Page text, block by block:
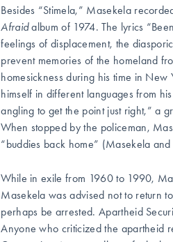
Besides “Stimela,” Masekela
Afraidalbum of 1974. The lyrics
feelings of displacement, the
prevent memories of the homeland
homesickness during his time in
himself in different languages from
angling to get the point just right,” a
When stopped by the policeman,
“buddies back home” (Masekela
While in exile from 1960 to 1990,
Masekela was advised not to return
perhaps be arrested. Apartheid
Anyone who criticized the apartheid